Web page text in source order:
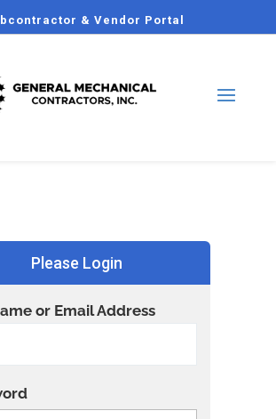
& Vendor Portal
Please Login
or Email Address